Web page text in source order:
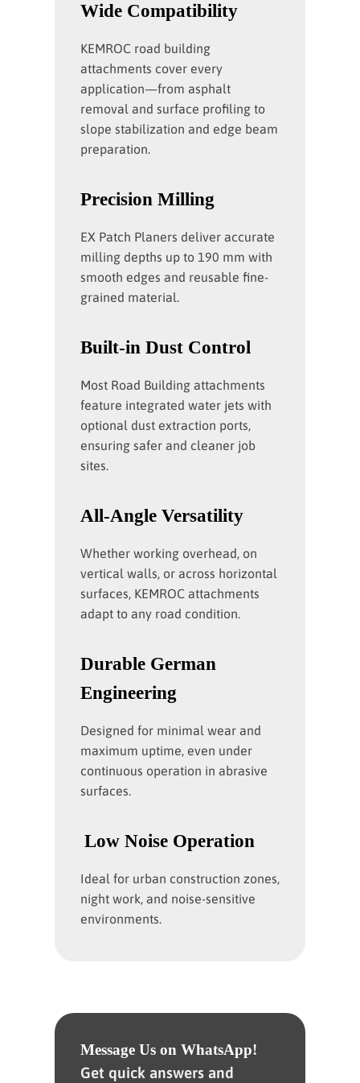
Wide Compatibility
KEMROC road building
attachments cover every
application—from asphalt
removal and surface profiling to
slope stabilization and edge beam
preparation.
Precision Milling
EX Patch Planers deliver accurate
milling depths up to 190 mm with
smooth edges and reusable fine-
grained material.
Built-in Dust Control
Most Road Building attachments
feature integrated water jets with
optional dust extraction ports,
ensuring safer and cleaner job
sites.
All-Angle Versatility
Whether working overhead, on
vertical walls, or across horizontal
surfaces, KEMROC attachments
adapt to any road condition.
Durable German
Engineering
Designed for minimal wear and
maximum uptime, even under
continuous operation in abrasive
surfaces.
Low Noise Operation
Ideal for urban construction zones,
night work, and noise-sensitive
environments.
Message Us on WhatsApp!
Get quick answers and